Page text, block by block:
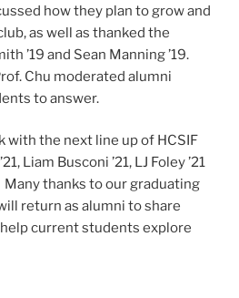
how they plan to grow and
as well as thanked the
’19 and Sean Manning ’19.
Chu moderated alumni
to answer.
with the next line up of HCSIF
Liam Busconi ’21, LJ Foley ’21
Many thanks to our graduating
return as alumni to share
current students explore